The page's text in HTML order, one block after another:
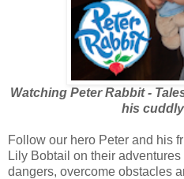
Watching Peter Rabbit -
his
Follow our hero Peter and his
Lily Bobtail on their adventures
dangers, overcome obstacles